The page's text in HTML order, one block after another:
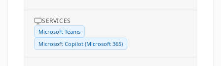
SERVICES
Microsoft Teams
Microsoft Copilot (Microsoft 365)